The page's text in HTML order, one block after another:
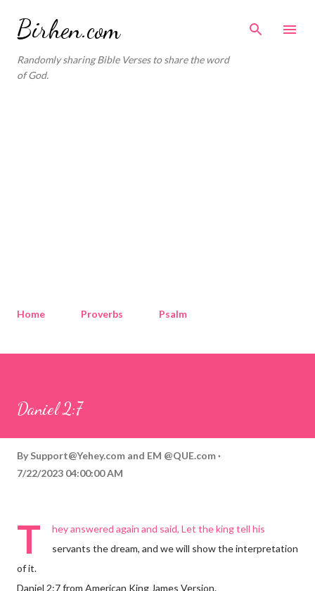
Birhen.com
Randomly sharing Bible Verses to share the word
of God.
Home Proverbs Psalm
Daniel 2:7
By Support@Yehey.com and EM @QUE.com
7/22/2023 04:00:00 AM
T
hey answered again and said, Let the king tell his
servants the dream, and we will show the interpretation
of it.
Daniel 2:7 from American King James Version.